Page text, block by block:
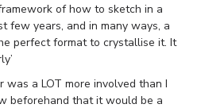
of how to sketch in a
few years, and in many ways, a
perfect format to crystallise it. It
a LOT more involved than I
beforehand that it would be a